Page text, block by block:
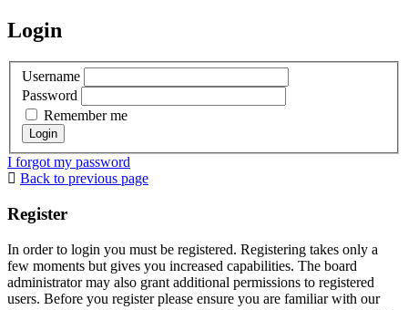
Login
Username
Password
Remember me
I forgot my password
Back to previous page
Register
In order to login you must be registered. Registering takes only a
few moments but gives you increased capabilities. The board
administrator may also grant additional permissions to registered
users. Before you register please ensure you are familiar with our